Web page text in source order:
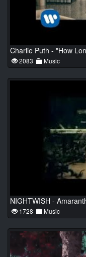
Charlie Puth - "How
2083 Music
NIGHTWISH -
1728 Music